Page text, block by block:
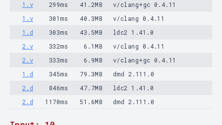
1.v
299ms 41.2MB
v/clang+gc 0.4.11
1.v
301ms 40.3MB
v/clang 0.4.11
1.d
303ms 43.5MB
ldc2 1.41.0
2.v
332ms 6.1MB
v/clang 0.4.11
2.v
333ms 6.9MB
v/clang+gc 0.4.11
1.d
345ms 79.3MB
dmd 2.111.0
2.d
846ms 47.7MB
ldc2 1.41.0
2.d
1170ms 51.6MB dmd 2.111.0